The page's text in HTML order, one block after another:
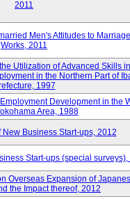
2011
Men's Attitudes to
Works, 2011
Utilization of Advanced Skills
in the Northern Part of
1997
Development in the
Area, 1988
New Business Start-ups, 2012
Start-ups (special
Overseas Expansion of
the Impact thereof, 2012